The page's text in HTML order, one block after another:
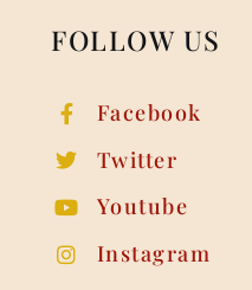
FOLLOW US
Facebook
Twitter
Youtube
Instagram